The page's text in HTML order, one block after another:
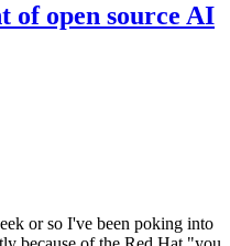
of open source AI
or so I've been poking into